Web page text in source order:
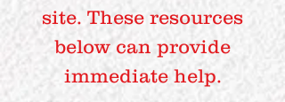
site. These resources
below can provide
immediate help.